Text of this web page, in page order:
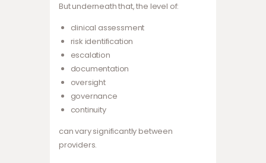
But underneath that, the level of:
clinical assessment
risk identification
escalation
documentation
oversight
governance
continuity
can vary significantly between
providers.